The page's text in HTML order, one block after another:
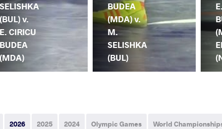
SELISHKA
(BUL) v.
E. CIRICU
BUDEA
(MDA)
BUDEA
(MDA) v.
M.
SELISHKA
(BUL)
2026 2025 2024 Olympic Games World